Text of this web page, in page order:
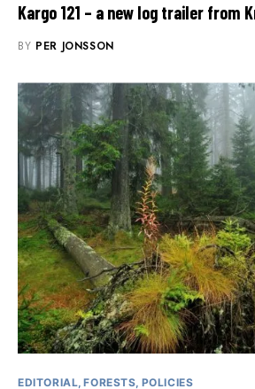
Kargo 121 – a new log trailer from
BY PER JONSSON
EDITORIAL FORESTS POLICIES